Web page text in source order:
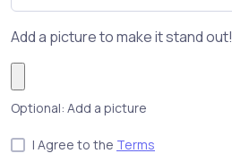
Add a picture to make it stand out!
Optional: Add a picture
I Agree to the Terms